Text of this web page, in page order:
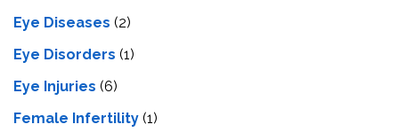
Eye Diseases (2)
Eye Disorders (1)
Eye Injuries (6)
Female Infertility (1)